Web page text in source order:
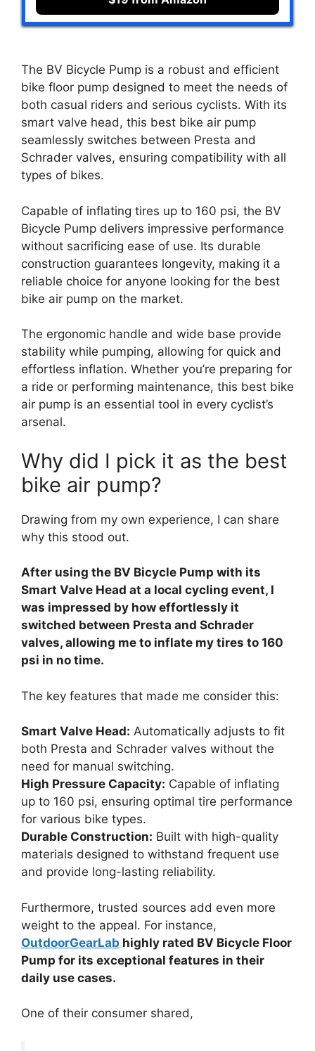
The BV Bicycle Pump is a robust and efficient
bike floor pump designed to meet the needs of
both casual riders and serious cyclists. With its
smart valve head, this best bike air pump
seamlessly switches between Presta and
Schrader valves, ensuring compatibility with all
types of bikes.
Capable of inflating tires up to 160 psi, the BV
Bicycle Pump delivers impressive performance
without sacrificing ease of use. Its durable
construction guarantees longevity, making it a
reliable choice for anyone looking for the best
bike air pump on the market.
The ergonomic handle and wide base provide
stability while pumping, allowing for quick and
effortless inflation. Whether you’re preparing for
a ride or performing maintenance, this best bike
air pump is an essential tool in every cyclist’s
arsenal.
Why did I pick it as the best
bike air pump?
Drawing from my own experience, I can share
why this stood out.
After using the BV Bicycle Pump with its
Smart Valve Head at a local cycling event, I
was impressed by how effortlessly it
switched between Presta and Schrader
valves, allowing me to inflate my tires to 160
psi in no time.
The key features that made me consider this:
Smart Valve Head: Automatically adjusts to fit
both Presta and Schrader valves without the
need for manual switching.
High Pressure Capacity: Capable of inflating
up to 160 psi, ensuring optimal tire performance
for various bike types.
Durable Construction: Built with high-quality
materials designed to withstand frequent use
and provide long-lasting reliability.
Furthermore, trusted sources add even more
weight to the appeal. For instance,
OutdoorGearLab highly rated BV Bicycle Floor
Pump for its exceptional features in their
daily use cases.
One of their consumer shared,